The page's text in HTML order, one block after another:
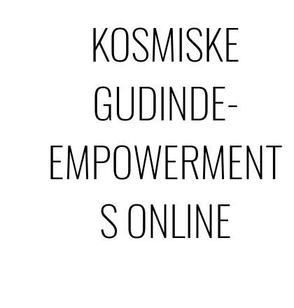
KOSMISKE
GUDINDE-
EMPOWERMENT
S ONLINE